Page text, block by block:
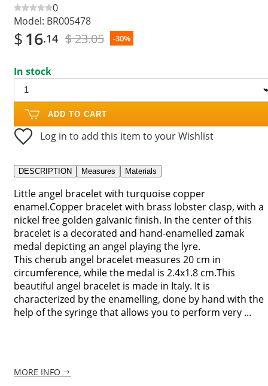
0
Model: BR005478
$16.14 $ 23.05 -30%
In stock
ADD TO CART
Log in to add this item to your Wishlist
DESCRIPTION Measures Materials
Little angel bracelet with turquoise copper
enamel.Copper bracelet with brass lobster clasp, with a
nickel free golden galvanic finish. In the center of this
bracelet is a decorated and hand-enamelled zamak
medal depicting an angel playing the lyre.
This cherub angel bracelet measures 20 cm in
circumference, while the medal is 2.4x1.8 cm.This
beautiful angel bracelet is made in Italy. It is
characterized by the enamelling, done by hand with the
help of the syringe that allows you to perform very ...
MORE INFO